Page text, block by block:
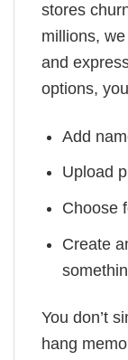
stores
millions,
and
options,
Add
Upload
Choose
Create
You don’t
hang